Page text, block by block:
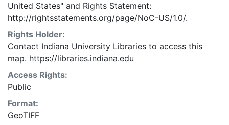
United States" and Rights Statement:
http://rightsstatements.org/page/NoC-US/1.0/.
Rights Holder:
Contact Indiana University Libraries to access this
map. https://libraries.indiana.edu
Access Rights:
Public
Format:
GeoTIFF